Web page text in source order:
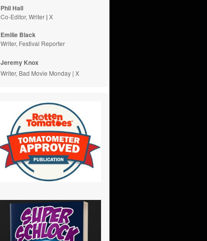
Phil Hall
Co-Editor, Writer |X
Emilie Black
Writer, Festival Reporter
Jeremy Knox
Writer, Bad Movie Monday |X